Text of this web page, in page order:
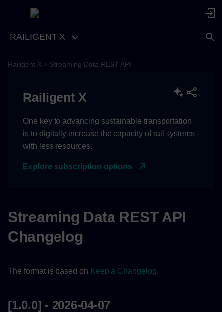
RAILIGENT X
[1.0.0] - 2026-04-07
Added
Railigent X Streaming Data REST API
Railigent X
One key to advancing sustainable transportation
is to digitally increase the capacity of rail systems -
with less resources.
Explore subscription options
Streaming Data REST API
Changelog
The format is based on Keep a Changelog.
[1.0.0] - 2026-04-07